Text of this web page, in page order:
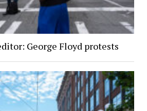
George Floyd protests